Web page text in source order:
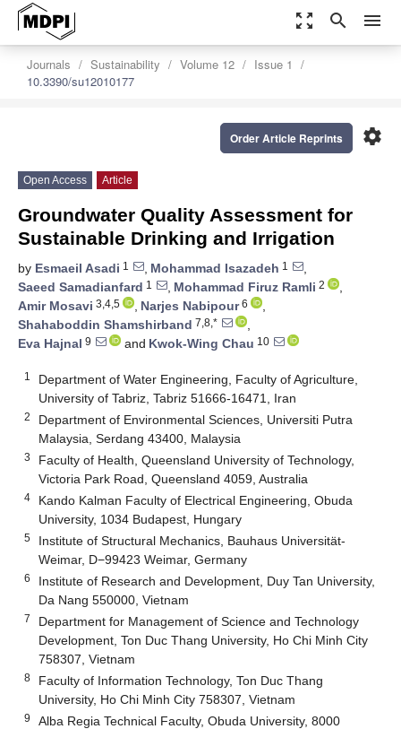
zoom_out_map search menu
Journals Sustainability Volume 12
Issue 1
10.3390/su12010177
settings
Order Article Reprints
Open Access Article
Groundwater Quality Assessment for
Sustainable Drinking and Irrigation
by Esmaeil Asadi 1 , Mohammad Isazadeh 1
,
Saeed Samadianfard 1 , Mohammad Firuz Ramli 2
,
Amir Mosavi 3,4,5 , Narjes Nabipour6
,
Shahaboddin Shamshirband 7,8,*
,
Eva Hajnal 9 and Kwok-Wing Chau 10
1
Department of Water Engineering, Faculty of Agriculture,
University of Tabriz, Tabriz 51666-16471, Iran
2
Department of Environmental Sciences, Universiti Putra
Malaysia, Serdang 43400, Malaysia
3
Faculty of Health, Queensland University of Technology,
Victoria Park Road, Queensland 4059, Australia
4
Kando Kalman Faculty of Electrical Engineering, Obuda
University, 1034 Budapest, Hungary
5
Institute of Structural Mechanics, Bauhaus Universität-
Weimar, D−99423 Weimar, Germany
6
Institute of Research and Development, Duy Tan University,
Da Nang 550000, Vietnam
7
Department for Management of Science and Technology
Development, Ton Duc Thang University, Ho Chi Minh City
758307, Vietnam
8
Faculty of Information Technology, Ton Duc Thang
University, Ho Chi Minh City 758307, Vietnam
9
Alba Regia Technical Faculty, Obuda University, 8000